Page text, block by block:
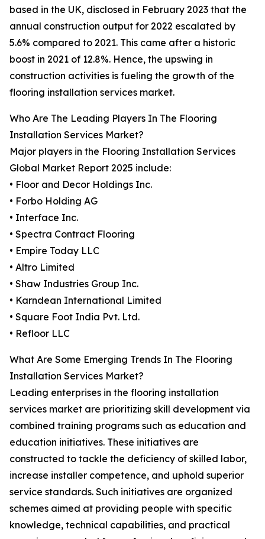
based in the UK, disclosed in February 2023 that the
annual construction output for 2022 escalated by
5.6% compared to 2021. This came after a historic
boost in 2021 of 12.8%. Hence, the upswing in
construction activities is fueling the growth of the
flooring installation services market.
Who Are The Leading Players In The Flooring
Installation Services Market?
Major players in the Flooring Installation Services
Global Market Report 2025 include:
• Floor and Decor Holdings Inc.
• Forbo Holding AG
• Interface Inc.
• Spectra Contract Flooring
• Empire Today LLC
• Altro Limited
• Shaw Industries Group Inc.
• Karndean International Limited
• Square Foot India Pvt. Ltd.
• Refloor LLC
What Are Some Emerging Trends In The Flooring
Installation Services Market?
Leading enterprises in the flooring installation
services market are prioritizing skill development via
combined training programs such as education and
education initiatives. These initiatives are
constructed to tackle the deficiency of skilled labor,
increase installer competence, and uphold superior
service standards. Such initiatives are organized
schemes aimed at providing people with specific
knowledge, technical capabilities, and practical